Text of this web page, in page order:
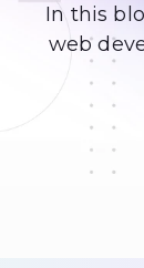
In this
web